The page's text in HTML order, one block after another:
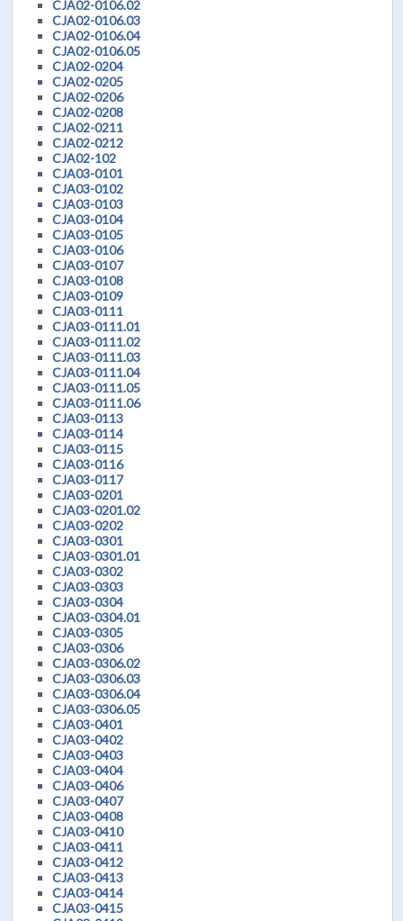
CJA02-0106.02
CJA02-0106.03
CJA02-0106.04
CJA02-0106.05
CJA02-0204
CJA02-0205
CJA02-0206
CJA02-0208
CJA02-0211
CJA02-0212
CJA02-102
CJA03-0101
CJA03-0102
CJA03-0103
CJA03-0104
CJA03-0105
CJA03-0106
CJA03-0107
CJA03-0108
CJA03-0109
CJA03-0111
CJA03-0111.01
CJA03-0111.02
CJA03-0111.03
CJA03-0111.04
CJA03-0111.05
CJA03-0111.06
CJA03-0113
CJA03-0114
CJA03-0115
CJA03-0116
CJA03-0117
CJA03-0201
CJA03-0201.02
CJA03-0202
CJA03-0301
CJA03-0301.01
CJA03-0302
CJA03-0303
CJA03-0304
CJA03-0304.01
CJA03-0305
CJA03-0306
CJA03-0306.02
CJA03-0306.03
CJA03-0306.04
CJA03-0306.05
CJA03-0401
CJA03-0402
CJA03-0403
CJA03-0404
CJA03-0406
CJA03-0407
CJA03-0408
CJA03-0410
CJA03-0411
CJA03-0412
CJA03-0413
CJA03-0414
CJA03-0415